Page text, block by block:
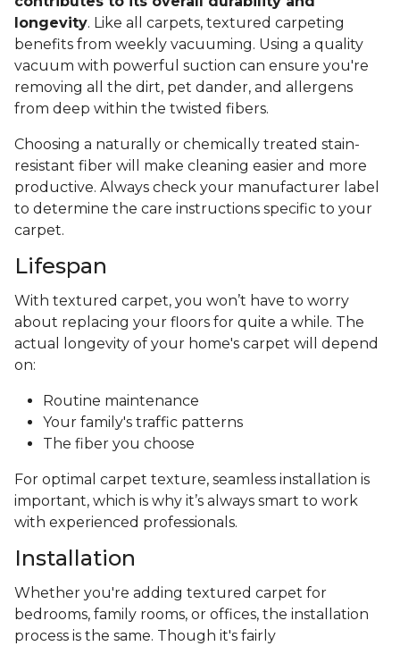
longevity. Like all carpets, textured carpeting
benefits from weekly vacuuming. Using a quality
vacuum with powerful suction can ensure you're
removing all the dirt, pet dander, and allergens
from deep within the twisted fibers.
Choosing a naturally or chemically treated stain-
resistant fiber will make cleaning easier and more
productive. Always check your manufacturer label
to determine the care instructions specific to your
carpet.
Lifespan
With textured carpet, you won’t have to worry
about replacing your floors for quite a while. The
actual longevity of your home's carpet will depend
on:
Routine maintenance
Your family's traffic patterns
The fiber you choose
For optimal carpet texture, seamless installation is
important, which is why it’s always smart to work
with experienced professionals.
Installation
Whether you're adding textured carpet for
bedrooms, family rooms, or offices, the installation
process is the same. Though it's fairly